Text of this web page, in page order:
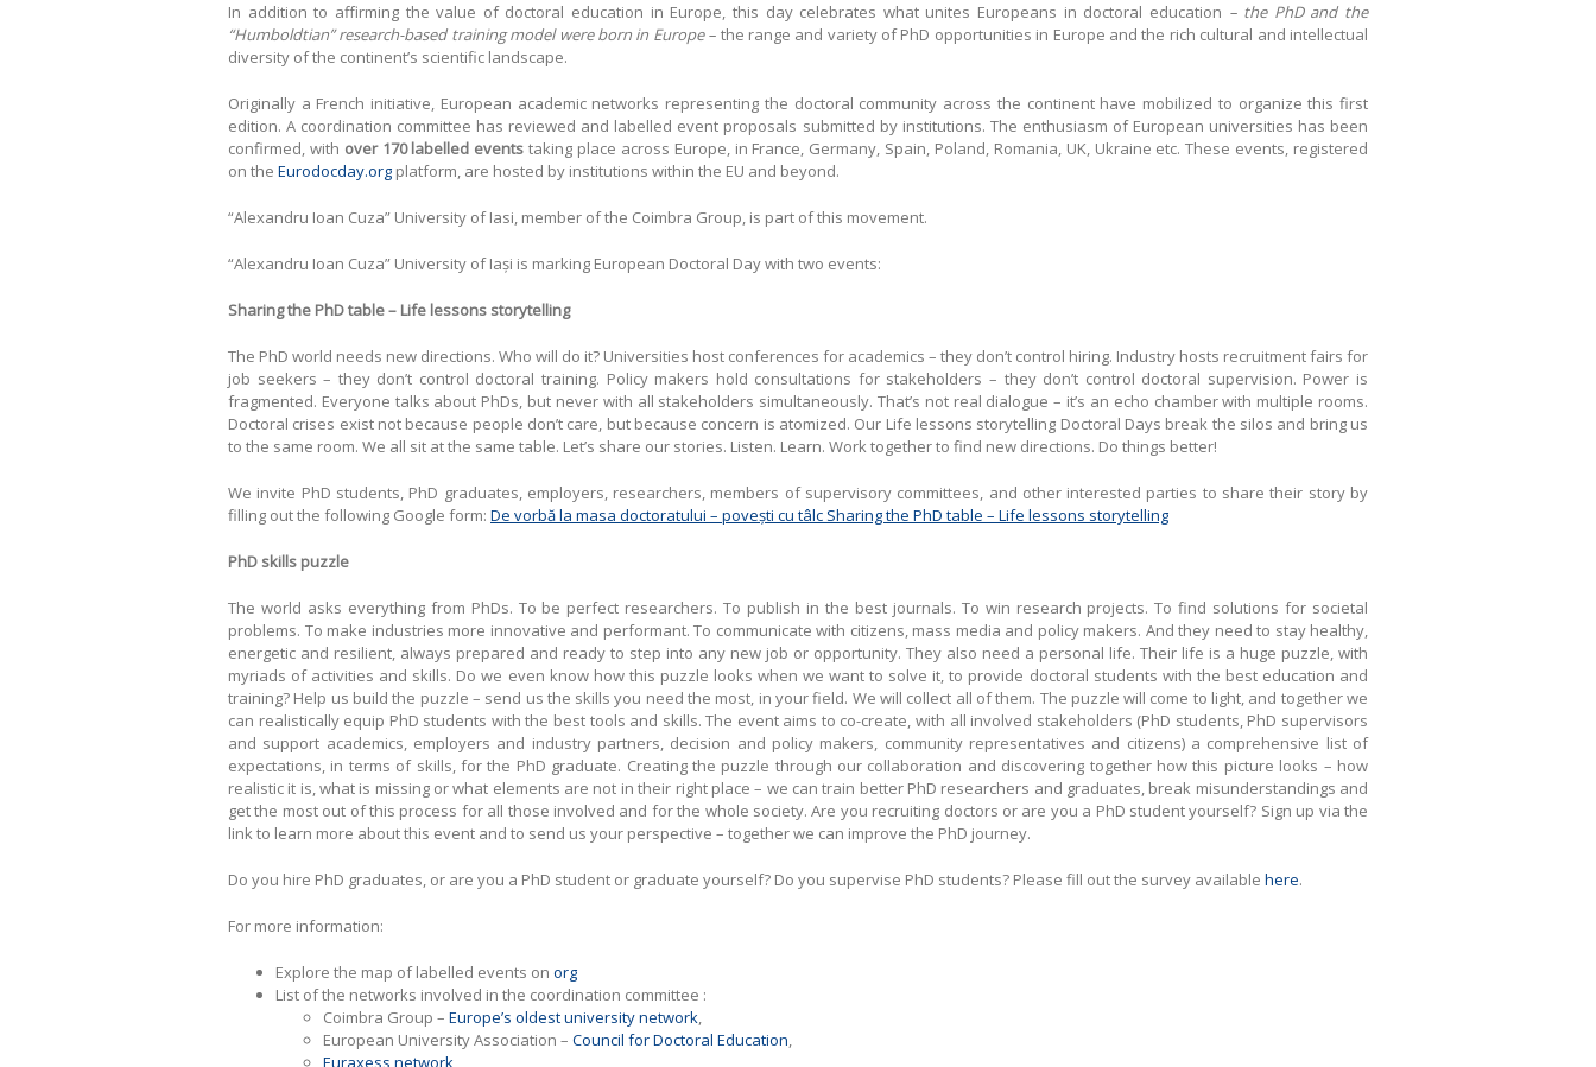
In addition to affirming the value of doctoral education in Europe, this day celebrates what unites Europeans in doctoral education – the PhD and the
“Humboldtian” research-based training model were born in Europe – the range and variety of PhD opportunities in Europe and the rich cultural and intellectual
diversity of the continent’s scientific landscape.
Originally a French initiative, European academic networks representing the doctoral community across the continent have mobilized to organize this first
edition. A coordination committee has reviewed and labelled event proposals submitted by institutions. The enthusiasm of European universities has been
confirmed, with over 170 labelled events taking place across Europe, in France, Germany, Spain, Poland, Romania, UK, Ukraine etc. These events, registered
on the Eurodocday.org platform, are hosted by institutions within the EU and beyond.
“Alexandru Ioan Cuza” University of Iasi, member of the Coimbra Group, is part of this movement.
“Alexandru Ioan Cuza” University of Iași is marking European Doctoral Day with two events:
Sharing the PhD table – Life lessons storytelling
The PhD world needs new directions. Who will do it? Universities host conferences for academics – they don’t control hiring. Industry hosts recruitment fairs for
job seekers – they don’t control doctoral training. Policy makers hold consultations for stakeholders – they don’t control doctoral supervision. Power is
fragmented. Everyone talks about PhDs, but never with all stakeholders simultaneously. That’s not real dialogue – it’s an echo chamber with multiple rooms.
Doctoral crises exist not because people don’t care, but because concern is atomized. Our Life lessons storytelling Doctoral Days break the silos and bring us
to the same room. We all sit at the same table. Let’s share our stories. Listen. Learn. Work together to find new directions. Do things better!
We invite PhD students, PhD graduates, employers, researchers, members of supervisory committees, and other interested parties to share their story by
filling out the following Google form: De vorbă la masa doctoratului – povești cu tâlc Sharing the PhD table – Life lessons storytelling
PhD skills puzzle
The world asks everything from PhDs. To be perfect researchers. To publish in the best journals. To win research projects. To find solutions for societal
problems. To make industries more innovative and performant. To communicate with citizens, mass media and policy makers. And they need to stay healthy,
energetic and resilient, always prepared and ready to step into any new job or opportunity. They also need a personal life. Their life is a huge puzzle, with
myriads of activities and skills. Do we even know how this puzzle looks when we want to solve it, to provide doctoral students with the best education and
training? Help us build the puzzle – send us the skills you need the most, in your field. We will collect all of them. The puzzle will come to light, and together we
can realistically equip PhD students with the best tools and skills. The event aims to co-create, with all involved stakeholders (PhD students, PhD supervisors
and support academics, employers and industry partners, decision and policy makers, community representatives and citizens) a comprehensive list of
expectations, in terms of skills, for the PhD graduate. Creating the puzzle through our collaboration and discovering together how this picture looks – how
realistic it is, what is missing or what elements are not in their right place – we can train better PhD researchers and graduates, break misunderstandings and
get the most out of this process for all those involved and for the whole society. Are you recruiting doctors or are you a PhD student yourself? Sign up via the
link to learn more about this event and to send us your perspective – together we can improve the PhD journey.
Do you hire PhD graduates, or are you a PhD student or graduate yourself? Do you supervise PhD students? Please fill out the survey available here.
For more information:
Explore the map of labelled events on org
List of the networks involved in the coordination committee :
Coimbra Group – Europe’s oldest university network,
European University Association – Council for Doctoral Education,
Euraxess network,